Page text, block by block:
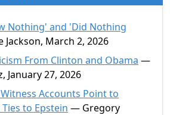
Nothing' and 'Did Nothing
March 2, 2026
From Clinton and Obama —
January 27, 2026
Accounts Point to
to Epstein — Gregory